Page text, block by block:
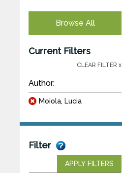
Browse All
Current Filters
CLEAR FILTER x
Author:
Moiola, Lucia
Filter
APPLY FILTERS